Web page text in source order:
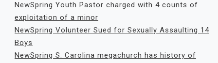
NewSpring Youth Pastor charged with 4 counts of
exploitation of a minor
NewSpring Volunteer Sued for Sexually Assaulting 14
Boys
NewSpring S. Carolina megachurch has history of